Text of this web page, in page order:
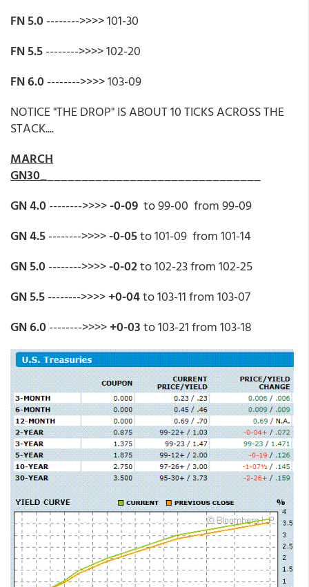
FN 5.0-------->>>> 101-30
FN 5.5-------->>>> 102-20
FN 6.0-------->>>> 103-09
NOTICE "THE DROP" IS ABOUT 10 TICKS ACROSS THE
STACK....
MARCH
GN30_
GN 4.0-------->>>>-0-09 to 99-00 from 99-09
GN 4.5-------->>>>-0-05to 101-09 from 101-14
GN 5.0-------->>>>-0-02to 102-23 from 102-25
GN 5.5-------->>>>+0-04to 103-11 from 103-07
GN 6.0-------->>>>+0-03to 103-21 from 103-18